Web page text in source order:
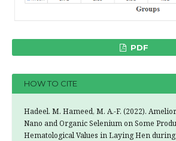
PDF
HOW TO CITE
Hadeel. M. Hameed, M. A.-F. (2022).
Nano and Organic Selenium on Some
Hematological Values in Laying Hen